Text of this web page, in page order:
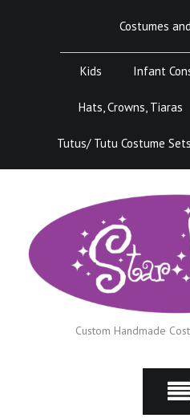
Costumes
Kids Infant
Hats, Crowns, Tiaras
Tutus/ Tutu Costume Sets
Custom Handmade